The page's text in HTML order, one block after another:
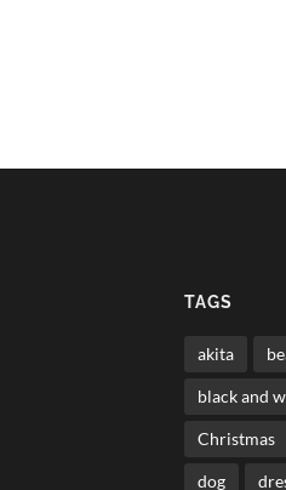
TAGS
akita
black and
Christmas
dog